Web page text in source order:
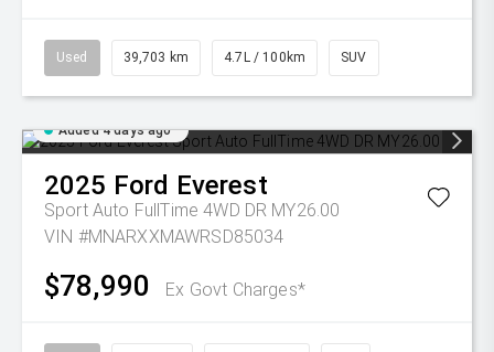
Used 39,703 km 4.7L / 100km SUV
Added 4 days ago
2025 Ford Everest
Sport Auto FullTime 4WD DR MY26.00
VIN #MNARXXMAWRSD85034
$78,990 Ex Govt Charges*